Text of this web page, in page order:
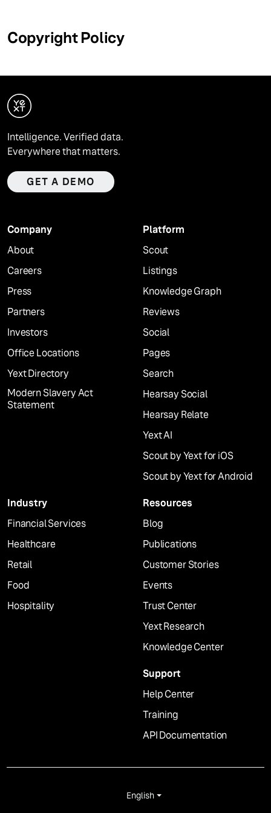
Copyright Policy
Intelligence. Verified data.
Everywhere that matters.
GET A DEMO
Company
About
Careers
Press
Partners
Investors
Office Locations
Yext Directory
Modern Slavery Act
Statement
Platform
Scout
Listings
Knowledge Graph
Reviews
Social
Pages
Search
Hearsay Social
Hearsay Relate
Yext AI
Scout by Yext for iOS
Scout by Yext for Android
Industry
Financial Services
Healthcare
Retail
Food
Hospitality
Resources
Blog
Publications
Customer Stories
Events
Trust Center
Yext Research
Knowledge Center
Support
Help Center
Training
API Documentation
English